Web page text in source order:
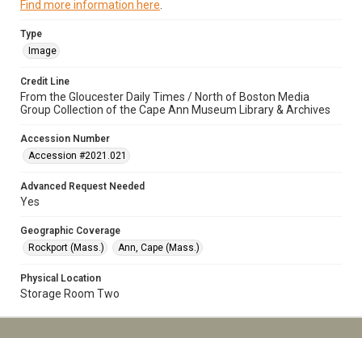
Find more information here
Type
Image
Credit Line
From the Gloucester Daily Times / North of Boston Media
Group Collection of the Cape Ann Museum Library & Archives
Accession Number
Accession #2021.021
Advanced Request Needed
Yes
Geographic Coverage
Rockport (Mass.)
Ann, Cape (Mass.)
Physical Location
Storage Room Two